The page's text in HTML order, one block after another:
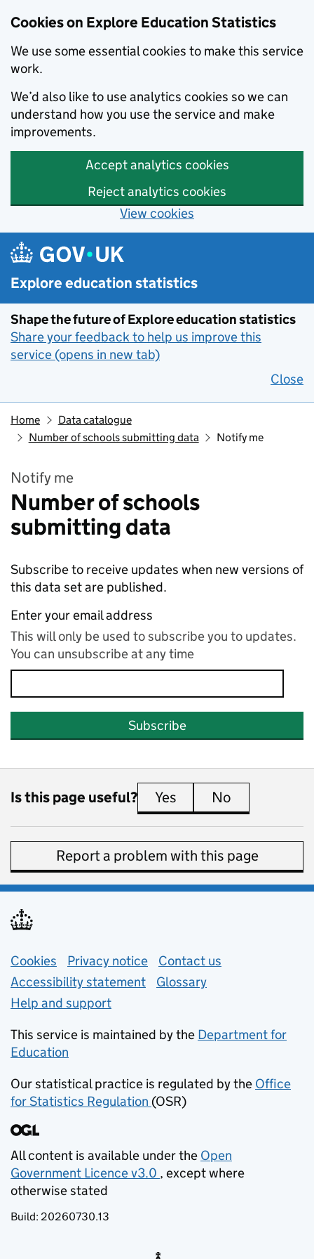
Cookies on Explore Education Statistics
We use some essential cookies to make this service
work.
We’d also like to use analytics cookies so we can
understand how you use the service and make
improvements.
Accept analytics cookies
Reject analytics cookies
View cookies
Skip to main content
Explore education statistics
Shape the future of Explore education statistics
Share your feedback to help us improve this
service (opens in new tab)
Close
Home
Data catalogue
Number of schools submitting data
Notify me
Notify me
Number of schools
submitting data
Subscribe to receive updates when new versions of
this data set are published.
Enter your email address
This will only be used to subscribe you to updates.
You can unsubscribe at any time
Subscribe
Is this page useful? Yes this page is useful
No
Report a problem with this page
Support links
Cookies Privacy notice (opens in new tab)
Contact us
Accessibility statement
Glossary
Help and support
This service is maintained by the Department for
Education
Our statistical practice is regulated by the Office
for Statistics Regulation (opens in new tab)
(OSR)
All content is available under the Open
Government Licence v3.0
(opens in new tab)
, except where
otherwise stated
Build: 20260730.13